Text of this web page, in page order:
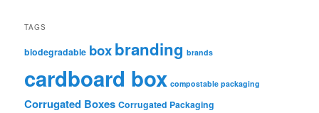
TAGS
biodegradable boxbranding brands
cardboard box compostable packaging
Corrugated Boxes Corrugated Packaging